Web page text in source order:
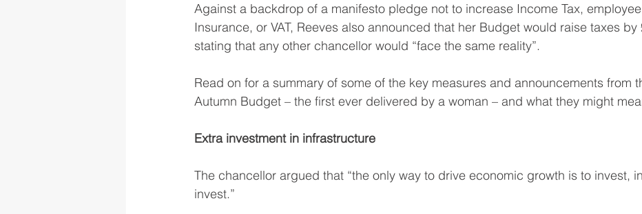
Against a backdrop of a manifesto pledge not to increase Income Tax,
Insurance, or VAT, Reeves also announced that her Budget would raise taxes by
stating that any other chancellor would “face the same reality”.
Read on for a summary of some of the key measures and announcements from
Autumn Budget – the first ever delivered by a woman – and what they might
Extra investment in infrastructure
The chancellor argued that “the only way to drive economic growth is to invest,
invest.”